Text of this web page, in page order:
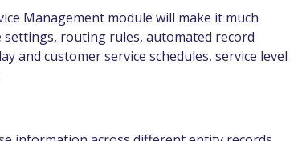
Management module will make it much
settings, routing rules, automated record
and customer service schedules, service level